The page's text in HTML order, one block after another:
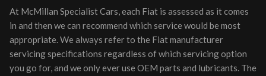
At McMillan Specialist Cars, each Fiat is assessed as it comes
in and then we can recommend which service would be most
appropriate. We always refer to the Fiat manufacturer
servicing specifications regardless of which servicing option
you go for, and we only ever use OEM parts and lubricants. The